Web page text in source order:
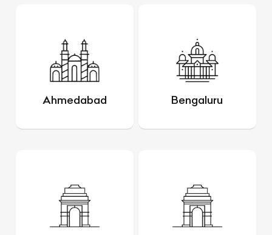
Ahmedabad Bengaluru